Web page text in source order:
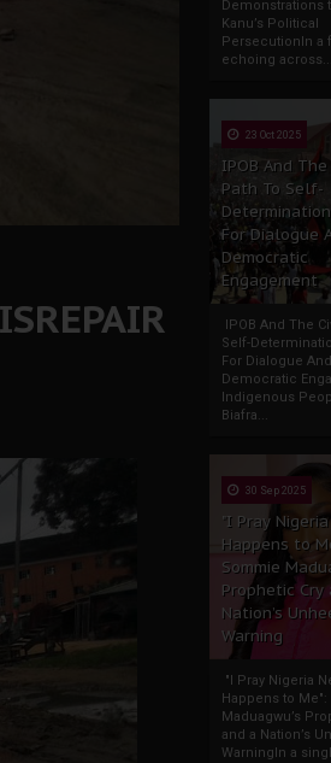
Demonstrations
Kanu’s Political
PersecutionIn a
echoing across...
23 Oct 2025
IPOB And The
Path To Self-
For Dialogue
Democratic
Engagement
IPOB And The
Self-
For Dialogue And
Democratic
Indigenous
Biafra...
30 Sep 2025
"I Pray
Happens to
Sommie
Prophetic Cry
Nation’s
Warning
"I Pray Nigeria
Happens to
Maduagwu’s
and a Nation’s
WarningIn a